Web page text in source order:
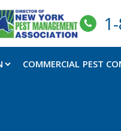
COMMERCIAL PEST